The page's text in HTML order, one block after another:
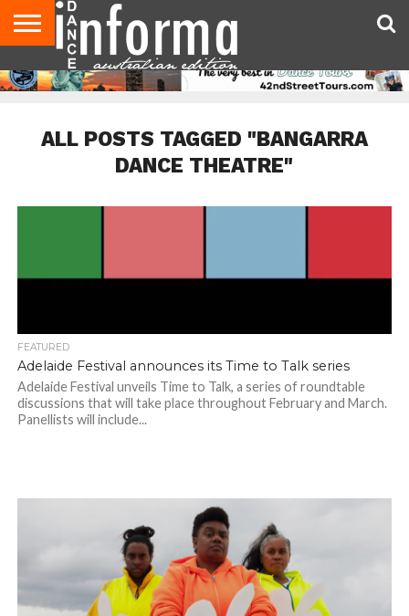
AUDITIONS
EVENTS
GIVEAWAYS!
TIPS &
ADVICE
CONTACT
US
ADVERTISE
DIRECTORIES
USA
MAGAZINE
UK
MAGAZINE
ALL POSTS TAGGED "BANGARRA
DANCE THEATRE"
FEATURED
Adelaide Festival announces its Time to Talk series
Adelaide Festival unveils Time to Talk, a series of roundtable
discussions that will take place throughout February and March.
Panellists will include...